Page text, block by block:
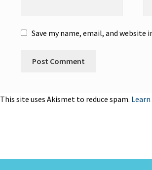
Save my name, email, and
This site uses Akismet to reduce spam.